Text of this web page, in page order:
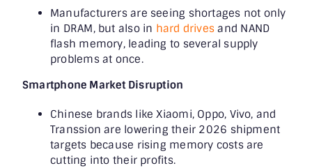
Manufacturers are seeing shortages not only
in DRAM, but also in hard drives and NAND
flash memory, leading to several supply
problems at once.
Smartphone Market Disruption
Chinese brands like Xiaomi, Oppo, Vivo, and
Transsion are lowering their 2026 shipment
targets because rising memory costs are
cutting into their profits.